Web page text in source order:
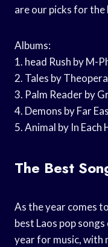
are our picks for
Albums:
1. head Rush by M-
2. Tales by
3. Palm Reader by
4. Demons by Far
5. Animal by In
The Best
As the year comes
best Laos pop
year for music, with